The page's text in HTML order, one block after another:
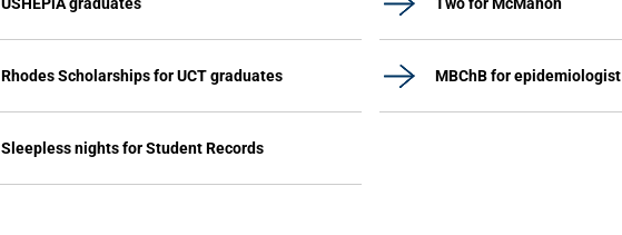
Rhodes Scholarships for UCT graduates MBChB for epidemiologist
Sleepless nights for Student Records